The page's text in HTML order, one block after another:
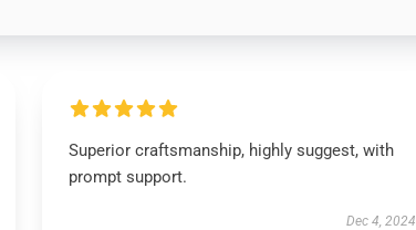
Superior craftsmanship, highly suggest, with
prompt support.
Dec 4, 2024